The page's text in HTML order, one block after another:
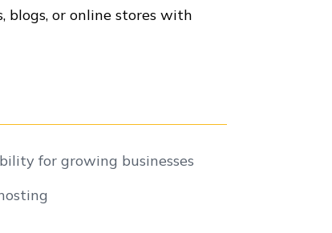
blogs, or online stores with
for growing businesses